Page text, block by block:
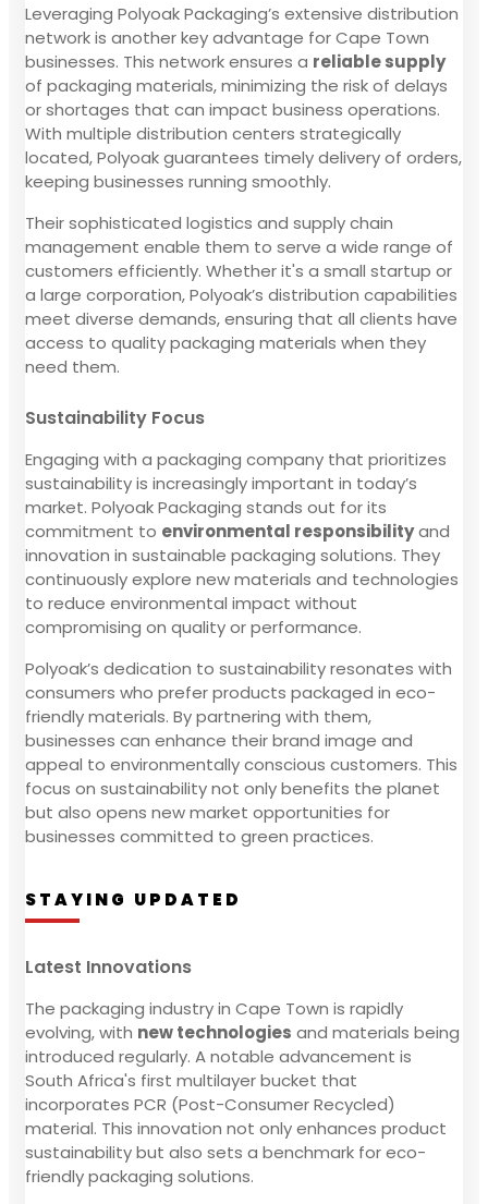
Leveraging Polyoak Packaging’s extensive distribution
network is another key advantage for Cape Town
businesses. This network ensures a reliable supply
of packaging materials, minimizing the risk of delays
or shortages that can impact business operations.
With multiple distribution centers strategically
located, Polyoak guarantees timely delivery of orders,
keeping businesses running smoothly.
Their sophisticated logistics and supply chain
management enable them to serve a wide range of
customers efficiently. Whether it's a small startup or
a large corporation, Polyoak’s distribution capabilities
meet diverse demands, ensuring that all clients have
access to quality packaging materials when they
need them.
Sustainability Focus
Engaging with a packaging company that prioritizes
sustainability is increasingly important in today’s
market. Polyoak Packaging stands out for its
commitment to environmental responsibilityand
innovation in sustainable packaging solutions. They
continuously explore new materials and technologies
to reduce environmental impact without
compromising on quality or performance.
Polyoak’s dedication to sustainability resonates with
consumers who prefer products packaged in eco-
friendly materials. By partnering with them,
businesses can enhance their brand image and
appeal to environmentally conscious customers. This
focus on sustainability not only benefits the planet
but also opens new market opportunities for
businesses committed to green practices.
STAYING UPDATED
Latest Innovations
The packaging industry in Cape Town is rapidly
evolving, with new technologies and materials being
introduced regularly. A notable advancement is
South Africa's first multilayer bucket that
incorporates PCR (Post-Consumer Recycled)
material. This innovation not only enhances product
sustainability but also sets a benchmark for eco-
friendly packaging solutions.